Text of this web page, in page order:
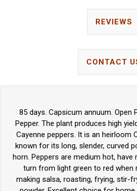
REVIEWS
CONTACT
85 days. Capsicum annuum. Open
Pepper. The plant produces high
Cayenne peppers. It is an heirloom
known for its long, slender, curved
horn. Peppers are medium hot, have
turn from light green to red when
making salsa, roasting, frying, stir-